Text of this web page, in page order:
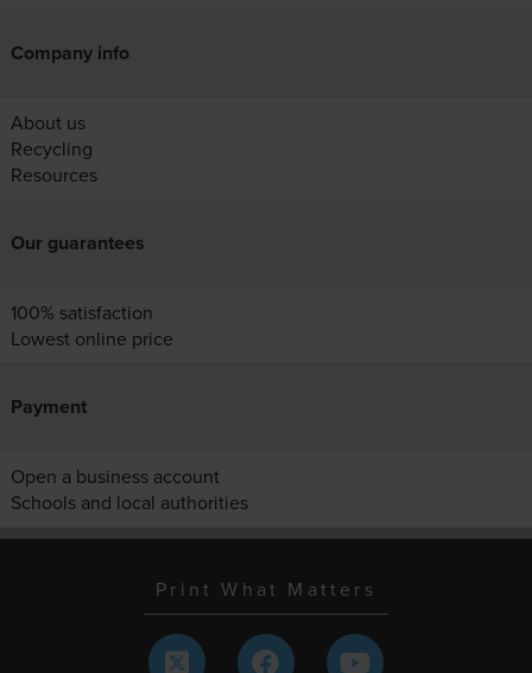
Company info
About us
Recycling
Resources
Our guarantees
100% satisfaction
Lowest online price
Payment
Open a business account
Schools and local authorities
Print What Matters